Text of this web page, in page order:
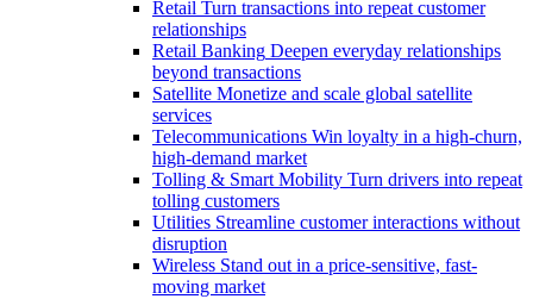
Retail Turn transactions into repeat customer
relationships
Retail Banking Deepen everyday relationships
beyond transactions
Satellite Monetize and scale global satellite
services
Telecommunications Win loyalty in a high-churn,
high-demand market
Tolling & Smart Mobility Turn drivers into repeat
tolling customers
Utilities Streamline customer interactions without
disruption
Wireless Stand out in a price-sensitive, fast-
moving market